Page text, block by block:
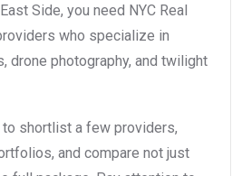
Side, you need NYC Real
who specialize in
drone photography, and twilight
shortlist a few providers,
and compare not just